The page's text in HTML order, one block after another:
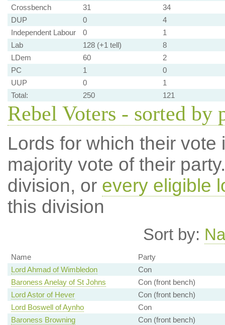
Crossbench
31
34
DUP
0
4
Independent Labour
0
1
Lab
128 (+1 tell)
8
LDem
60
2
PC
1
0
UUP
0
1
Total:
250 121
Rebel Voters - sorted by
Lords for which their
majority vote of their
division, or every eligible
this division
Sort by:
Name
Party
Lord Ahmad of Wimbledon
Con
Baroness Anelay of St Johns
Con (front bench)
Lord Astor of Hever
Con (front bench)
Lord Boswell of Aynho
Con
Baroness Browning
Con (front bench)